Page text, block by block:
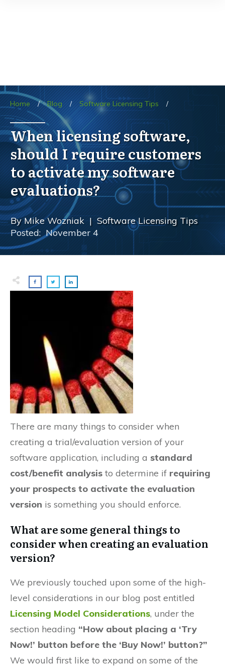
Home / Blog / Software Licensing Tips /
When licensing software,
should I require customers
to activate my software
evaluations?
ByMike Wozniak | Software Licensing Tips
Posted:November 4
There are many things to consider when
creating a trial/evaluation version of your
software application, including a standard
cost/benefit analysis to determine if requiring
your prospects to activate the evaluation
version is something you should enforce.
What are some general things to
consider when creating an evaluation
version?
We previously touched upon some of the high-
level considerations in our blog post entitled
Licensing Model Considerations, under the
section heading “How about placing a ‘Try
Now!’ button before the ‘Buy Now!’ button?”
We would first like to expand on some of the